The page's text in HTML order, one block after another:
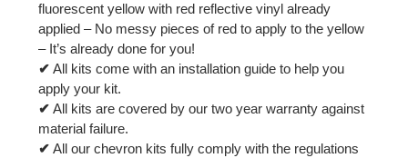
fluorescent yellow with red reflective vinyl already
applied – No messy pieces of red to apply to the yellow
– It’s already done for you!
✔ All kits come with an installation guide to help you
apply your kit.
✔ All kits are covered by our two year warranty against
material failure.
✔ All our chevron kits fully comply with the regulations